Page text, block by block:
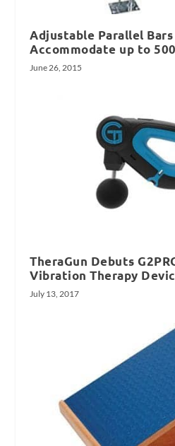
Adjustable Parallel
Accommodate up to
June 26, 2015
TheraGun Debuts
Vibration Therapy
July 13, 2017